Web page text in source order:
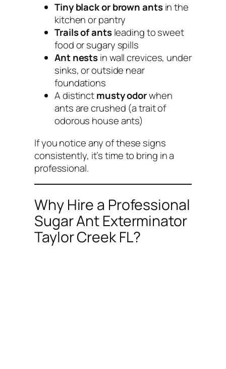
Tiny black or brown antsin the
kitchen or pantry
Trails of antsleading to sweet
food or sugary spills
Ant nestsin wall crevices, under
sinks, or outside near
foundations
A distinctmusty odorwhen
ants are crushed (a trait of
odorous house ants)
If you notice any of these signs
consistently, it’s time to bring in a
professional.
Why Hire a Professional
Sugar Ant Exterminator
Taylor Creek FL?